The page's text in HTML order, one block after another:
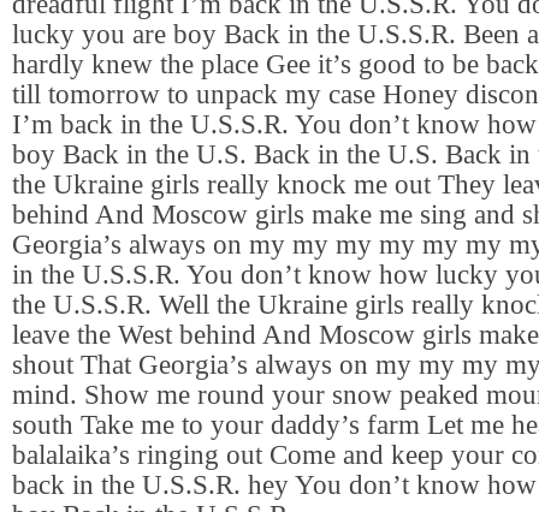
lucky you are boy Back in the U.S.S.R. Been
hardly knew the place Gee it’s good to be
till tomorrow to unpack my case Honey
I’m back in the U.S.S.R. You don’t know
boy Back in the U.S. Back in the U.S. Back in
the Ukraine girls really knock me out They
behind And Moscow girls make me sing and
Georgia’s always on my my my my my my
in the U.S.S.R. You don’t know how lucky
the U.S.S.R. Well the Ukraine girls really
leave the West behind And Moscow girls
shout That Georgia’s always on my my my
mind. Show me round your snow peaked
south Take me to your daddy’s farm Let me
balalaika’s ringing out Come and keep your
back in the U.S.S.R. hey You don’t know